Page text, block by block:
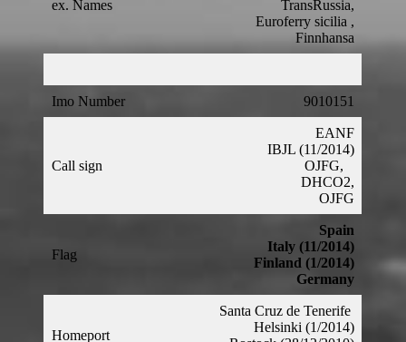
ex. Names
TransRussia,
Euroferry sicilia ,
Finnhansa
Imo Number 9010151
Call sign
EANF
IBJL (11/2014)
OJFG,
DHCO2,
OJFG
Flag
Spain
Italy (11/2014)
Finland (1/2014)
Germany
Homeport
Santa Cruz de Tenerife
Helsinki (1/2014)